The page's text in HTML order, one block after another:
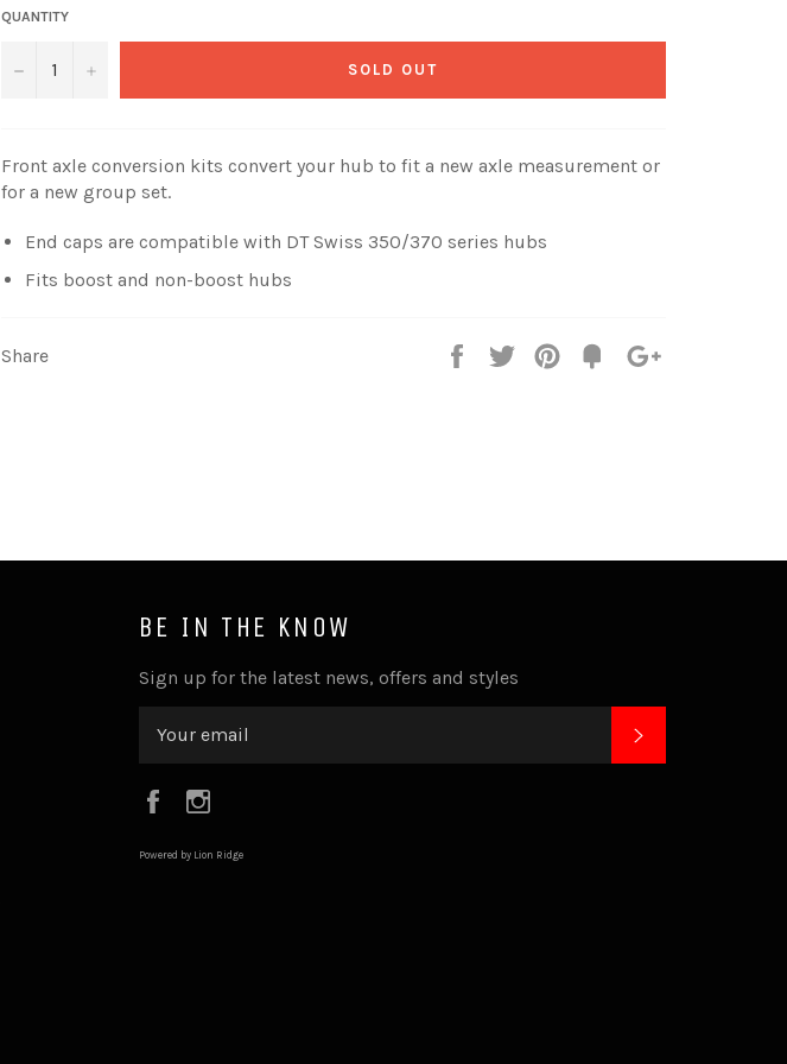
QUANTITY
− + SOLD OUT
Front axle conversion kits convert your hub to fit a new axle measurement or
for a new group set.
End caps are compatible with DT Swiss 350/370 series hubs
Fits boost and non-boost hubs
Share Share Tweet
Pin
Fancy
BE IN THE KNOW
Sign up for the latest news, offers and styles
Facebook
Powered by Lion Ridge